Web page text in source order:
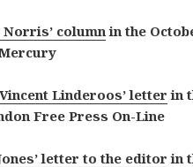
Norris’ columnin the
Linderoos’ letter in
Free Press On-Line
letter to the editorin